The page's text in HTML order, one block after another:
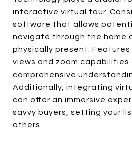
interactive virtual tour.
software that allows
navigate through the home
physically present.
views and zoom capabilities
comprehensive
Additionally, integrating
can offer an immersive
savvy buyers, setting your
others.